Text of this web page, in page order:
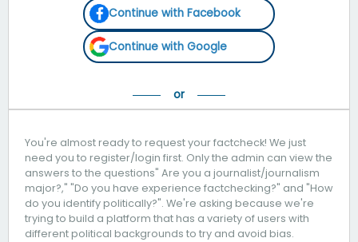
Continue with Facebook
Continue with Google
You're almost ready to request your factcheck! We just
need you to register/login first. Only the admin can view the
answers to the questions" Are you a journalist/journalism
major?," "Do you have experience factchecking?" and "How
do you identify politically?". We're asking because we're
trying to build a platform that has a variety of users with
different political backgrounds to try and avoid bias.